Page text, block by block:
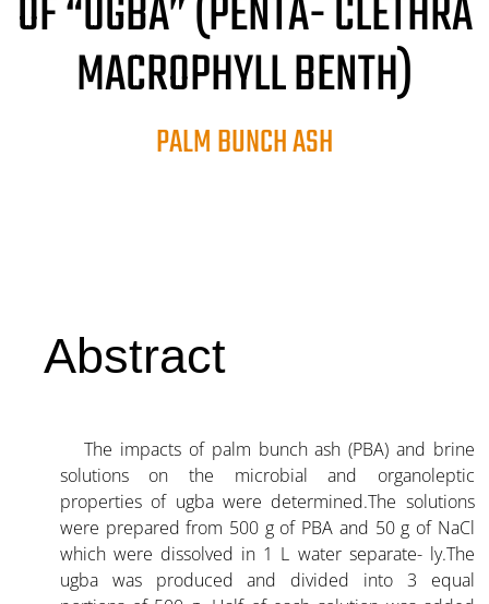
OF “UGBA” (PENTA- CLETHRA
MACROPHYLL BENTH)
PALM BUNCH ASH
Abstract
The impacts of palm bunch ash (PBA) and brine
solutions on the microbial and organoleptic
properties of ugba were determined.The solutions
were prepared from 500 g of PBA and 50 g of NaCl
which were dissolved in 1 L water separate- ly.The
ugba was produced and divided into 3 equal